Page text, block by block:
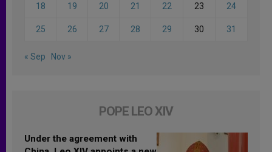
18 19 20 21 22 23 24
25 26 27 28 29 30 31
« Sep Nov »
POPE LEO XIV
Under the agreement with